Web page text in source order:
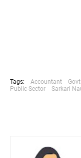
Tags: Accountant
Public-Sector
Sarkari